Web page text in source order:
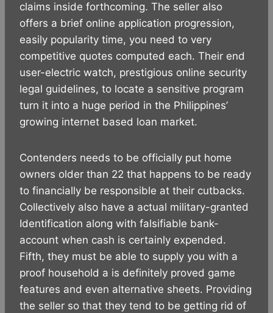
claims inside forthcoming. The seller also
offers a brief online application progression,
easily popularity time, you need to very
competitive quotes computed each. Their end
user-electric watch, prestigious online security
legal guidelines, to locate a sensitive program
turn it into a huge period in the Philippines’
growing internet based loan market.
Contenders needs to be officially put home
owners older than 22 that happens to be ready
to financially be responsible at their cutbacks.
Collectively also have a actual military-granted
Identification along with falsifiable bank-
account when cash is certainly expended.
Fifth, they must be able to supply you with a
proof household a is definitely proved game
features and even alternative sheets. Providing
the seller so that they tend to be getting rid of